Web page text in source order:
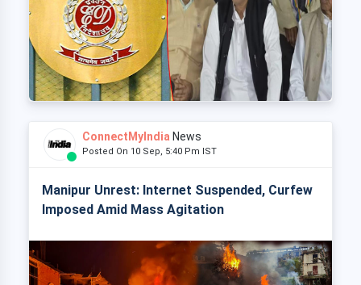
ConnectMyIndia News
Posted On 10 Sep, 5:40 Pm IST
Manipur Unrest: Internet Suspended, Curfew
Imposed Amid Mass Agitation